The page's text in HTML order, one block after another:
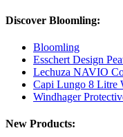
Discover Bloomling:
Bloomling
Esschert Design
Lechuza NAVIO
Capi Lungo 8 Litre
Windhager
New Products: